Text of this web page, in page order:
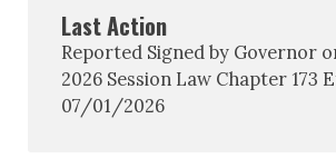
Last Action
Reported Signed by Governor
2026 Session Law Chapter 173
07/01/2026